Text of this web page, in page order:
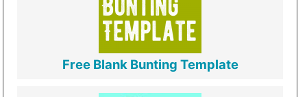
Free Blank Bunting Template